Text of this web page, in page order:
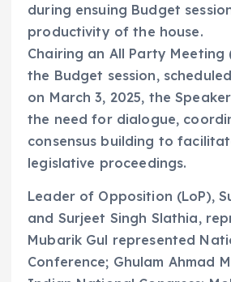
during ensuing Budget
productivity of the house.
Chairing an All Party Meeting
the Budget session,
on March 3, 2025, the
the need for dialogue,
consensus building to
legislative proceedings.
Leader of Opposition (LoP),
and Surjeet Singh Slathia,
Mubarik Gul represented
Conference; Ghulam Ahmad